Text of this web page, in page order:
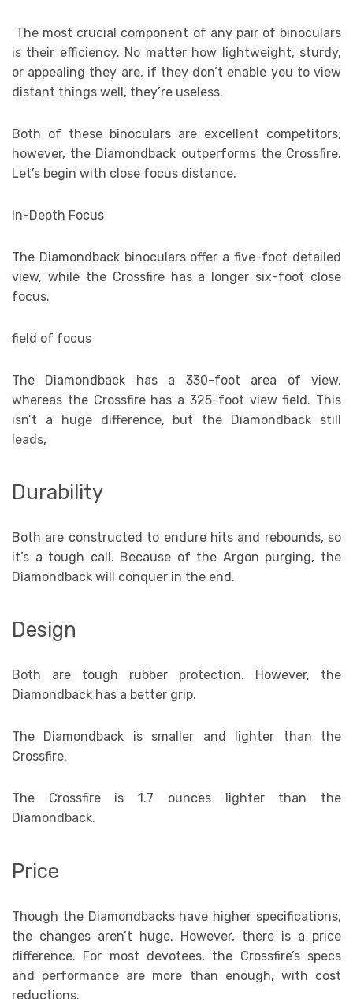
The most crucial component of any pair of binoculars
is their efficiency. No matter how lightweight, sturdy,
or appealing they are, if they don’t enable you to view
distant things well, they’re useless.
Both of these binoculars are excellent competitors,
however, the Diamondback outperforms the Crossfire.
Let’s begin with close focus distance.
In-Depth Focus
The Diamondback binoculars offer a five-foot detailed
view, while the Crossfire has a longer six-foot close
focus.
field of focus
The Diamondback has a 330-foot area of view,
whereas the Crossfire has a 325-foot view field. This
isn’t a huge difference, but the Diamondback still
leads,
Durability
Both are constructed to endure hits and rebounds, so
it’s a tough call. Because of the Argon purging, the
Diamondback will conquer in the end.
Design
Both are tough rubber protection. However, the
Diamondback has a better grip.
The Diamondback is smaller and lighter than the
Crossfire.
The Crossfire is 1.7 ounces lighter than the
Diamondback.
Price
Though the Diamondbacks have higher specifications,
the changes aren’t huge. However, there is a price
difference. For most devotees, the Crossfire’s specs
and performance are more than enough, with cost
reductions.